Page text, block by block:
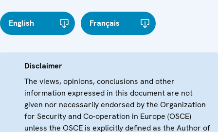
English Français
Disclaimer
The views, opinions, conclusions and other
information expressed in this document are not
given nor necessarily endorsed by the Organization
for Security and Co-operation in Europe (OSCE)
unless the OSCE is explicitly defined as the Author of